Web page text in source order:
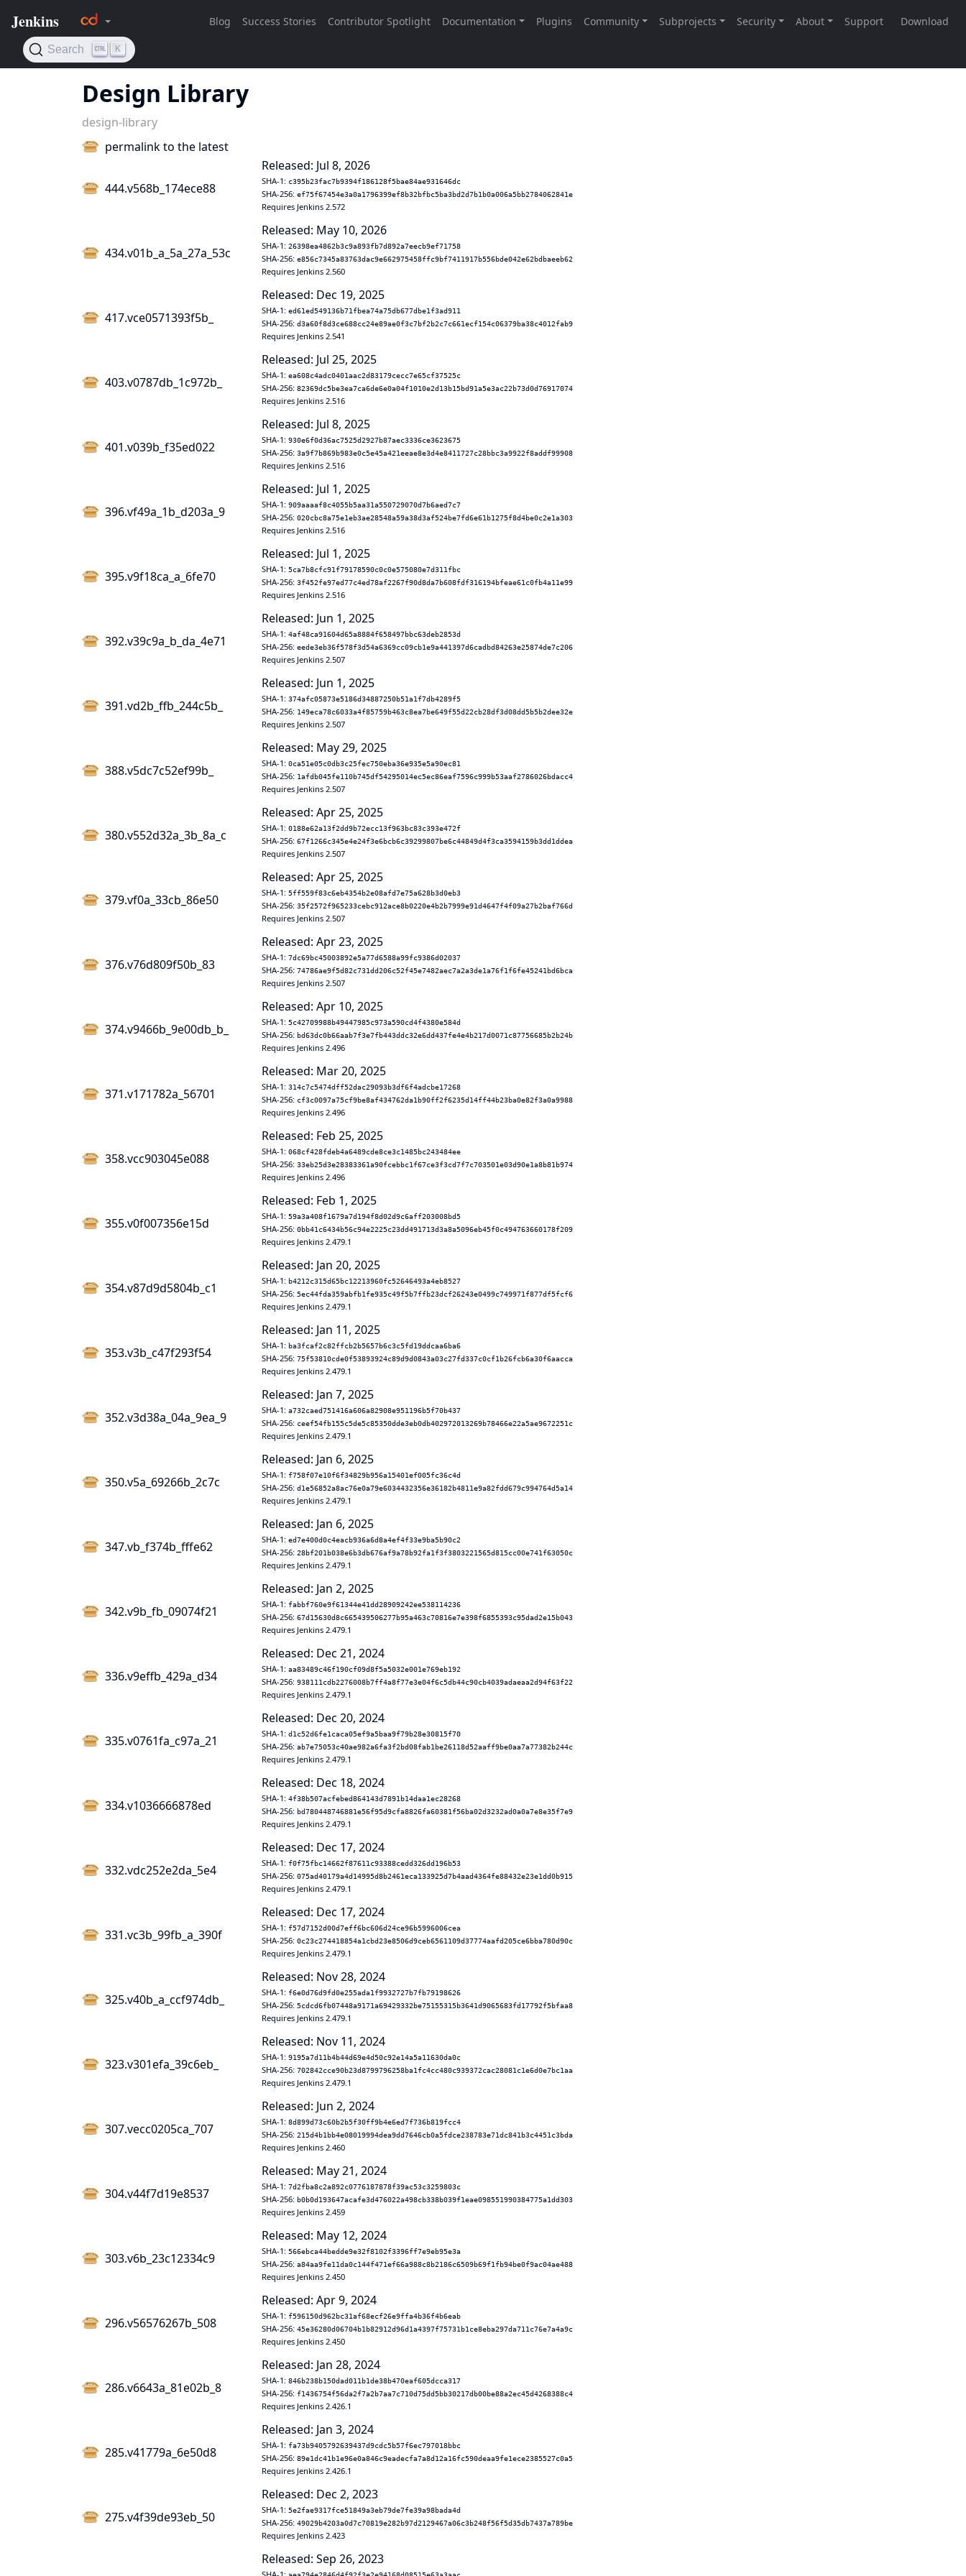
Design Library
design-library
permalink to the latest
444.v568b_174ece88
Released: Jul 8, 2026
SHA-1: c395b23fac7b9394f186128f5bae84ae931646dc
SHA-256: ef75f67454e3a0a1796399ef8b32bfbc5ba3bd2d7b1b0a006a5bb2784062841e
Requires Jenkins 2.572
434.v01b_a_5a_27a_53c
Released: May 10, 2026
SHA-1: 26398ea4862b3c9a893fb7d892a7eecb9ef71758
SHA-256: e856c7345a83763dac9e662975458ffc9bf7411917b556bde042e62bdbaeeb62
Requires Jenkins 2.560
417.vce0571393f5b_
Released: Dec 19, 2025
SHA-1: ed61ed549136b71fbea74a75db677dbe1f3ad911
SHA-256: d3a60f8d3ce688cc24e89ae0f3c7bf2b2c7c661ecf154c06379ba38c4012fab9
Requires Jenkins 2.541
403.v0787db_1c972b_
Released: Jul 25, 2025
SHA-1: ea608c4adc0401aac2d83179cecc7e65cf37525c
SHA-256: 82369dc5be3ea7ca6de6e0a04f1010e2d13b15bd91a5e3ac22b73d0d76917074
Requires Jenkins 2.516
401.v039b_f35ed022
Released: Jul 8, 2025
SHA-1: 930e6f0d36ac7525d2927b87aec3336ce3623675
SHA-256: 3a9f7b869b983e0c5e45a421eeae8e3d4e8411727c28bbc3a9922f8addf99908
Requires Jenkins 2.516
396.vf49a_1b_d203a_9
Released: Jul 1, 2025
SHA-1: 909aaaaf8c4055b5aa31a550729070d7b6aed7c7
SHA-256: 020cbc8a75e1eb3ae28548a59a38d3af524be7fd6e61b1275f8d4be0c2e1a303
Requires Jenkins 2.516
395.v9f18ca_a_6fe70
Released: Jul 1, 2025
SHA-1: 5ca7b8cfc91f79178590c0c0e575080e7d311fbc
SHA-256: 3f452fe97ed77c4ed78af2267f90d8da7b608fdf316194bfeae61c0fb4a11e99
Requires Jenkins 2.516
392.v39c9a_b_da_4e71
Released: Jun 1, 2025
SHA-1: 4af48ca91604d65a8884f658497bbc63deb2853d
SHA-256: eede3eb36f578f3d54a6369cc09cb1e9a441397d6cadbd84263e25874de7c206
Requires Jenkins 2.507
391.vd2b_ffb_244c5b_
Released: Jun 1, 2025
SHA-1: 374afc05873e5186d34887250b51a1f7db4289f5
SHA-256: 149eca78c6033a4f85759b463c8ea7be649f55d22cb28df3d08dd5b5b2dee32e
Requires Jenkins 2.507
388.v5dc7c52ef99b_
Released: May 29, 2025
SHA-1: 0ca51e05c0db3c25fec750eba36e935e5a90ec81
SHA-256: 1afdb045fe110b745df54295014ec5ec86eaf7596c999b53aaf2786026bdacc4
Requires Jenkins 2.507
380.v552d32a_3b_8a_c
Released: Apr 25, 2025
SHA-1: 0188e62a13f2dd9b72ecc13f963bc83c393e472f
SHA-256: 67f1266c345e4e24f3e6bcb6c39299807be6c44849d4f3ca3594159b3dd1ddea
Requires Jenkins 2.507
379.vf0a_33cb_86e50
Released: Apr 25, 2025
SHA-1: 5ff559f83c6eb4354b2e08afd7e75a628b3d0eb3
SHA-256: 35f2572f965233cebc912ace8b0220e4b2b7999e91d4647f4f09a27b2baf766d
Requires Jenkins 2.507
376.v76d809f50b_83
Released: Apr 23, 2025
SHA-1: 7dc69bc45003892e5a77d6588a99fc9386d02037
SHA-256: 74786ae9f5d82c731dd206c52f45e7482aec7a2a3de1a76f1f6fe45241bd6bca
Requires Jenkins 2.507
374.v9466b_9e00db_b_
Released: Apr 10, 2025
SHA-1: 5c42709988b49447985c973a590cd4f4380e584d
SHA-256: bd63dc0b66aab7f3e7fb443ddc32e6dd437fe4e4b217d0071c87756685b2b24b
Requires Jenkins 2.496
371.v171782a_56701
Released: Mar 20, 2025
SHA-1: 314c7c5474dff52dac29093b3df6f4adcbe17268
SHA-256: cf3c0097a75cf9be8af434762da1b90ff2f6235d14ff44b23ba0e82f3a0a9988
Requires Jenkins 2.496
358.vcc903045e088
Released: Feb 25, 2025
SHA-1: 068cf428fdeb4a6489cde8ce3c1485bc243484ee
SHA-256: 33eb25d3e28383361a90fcebbc1f67ce3f3cd7f7c703501e03d90e1a8b81b974
Requires Jenkins 2.496
355.v0f007356e15d
Released: Feb 1, 2025
SHA-1: 59a3a408f1679a7d194f8d02d9c6aff203008bd5
SHA-256: 0bb41c6434b56c94e2225c23dd491713d3a8a5096eb45f0c494763660178f209
Requires Jenkins 2.479.1
354.v87d9d5804b_c1
Released: Jan 20, 2025
SHA-1: b4212c315d65bc12213960fc52646493a4eb8527
SHA-256: 5ec44fda359abfb1fe935c49f5b7ffb23dcf26243e0499c749971f877df5fcf6
Requires Jenkins 2.479.1
353.v3b_c47f293f54
Released: Jan 11, 2025
SHA-1: ba3fcaf2c82ffcb2b5657b6c3c5fd19ddcaa6ba6
SHA-256: 75f53810cde0f53893924c89d9d0843a03c27fd337c0cf1b26fcb6a30f6aacca
Requires Jenkins 2.479.1
352.v3d38a_04a_9ea_9
Released: Jan 7, 2025
SHA-1: a732caed751416a606a82908e951196b5f70b437
SHA-256: ceef54fb155c5de5c85350dde3eb0db402972013269b78466e22a5ae9672251c
Requires Jenkins 2.479.1
350.v5a_69266b_2c7c
Released: Jan 6, 2025
SHA-1: f758f07e10f6f34829b956a15401ef005fc36c4d
SHA-256: d1e56852a8ac76e0a79e6034432356e36182b4811e9a82fdd679c994764d5a14
Requires Jenkins 2.479.1
347.vb_f374b_fffe62
Released: Jan 6, 2025
SHA-1: ed7e400d0c4eacb936a6d8a4ef4f33e9ba5b90c2
SHA-256: 28bf201b038e6b3db676af9a78b92fa1f3f3803221565d815cc00e741f63050c
Requires Jenkins 2.479.1
342.v9b_fb_09074f21
Released: Jan 2, 2025
SHA-1: fabbf760e9f61344e41dd28909242ee538114236
SHA-256: 67d15630d8c665439506277b95a463c70816e7e398f6855393c95dad2e15b043
Requires Jenkins 2.479.1
336.v9effb_429a_d34
Released: Dec 21, 2024
SHA-1: aa83489c46f190cf09d8f5a5032e001e769eb192
SHA-256: 938111cdb2276008b7ff4a8f77e3e04f6c5db44c90cb4039adaeaa2d94f63f22
Requires Jenkins 2.479.1
335.v0761fa_c97a_21
Released: Dec 20, 2024
SHA-1: d1c52d6fe1caca05ef9a5baa9f79b28e30815f70
SHA-256: ab7e75053c40ae982a6fa3f2bd08fab1be26118d52aaff9be0aa7a77382b244c
Requires Jenkins 2.479.1
334.v1036666878ed
Released: Dec 18, 2024
SHA-1: 4f38b507acfebed864143d7891b14daa1ec28268
SHA-256: bd780448746881e56f95d9cfa8826fa60381f56ba02d3232ad0a0a7e8e35f7e9
Requires Jenkins 2.479.1
332.vdc252e2da_5e4
Released: Dec 17, 2024
SHA-1: f0f75fbc14662f87611c93388cedd326dd196b53
SHA-256: 075ad40179a4d14995d8b2461eca133925d7b4aad4364fe88432e23e1dd0b915
Requires Jenkins 2.479.1
331.vc3b_99fb_a_390f
Released: Dec 17, 2024
SHA-1: f57d7152d00d7eff6bc606d24ce96b5996006cea
SHA-256: 0c23c274418854a1cbd23e8506d9ceb6561109d37774aafd205ce6bba780d90c
Requires Jenkins 2.479.1
325.v40b_a_ccf974db_
Released: Nov 28, 2024
SHA-1: f6e0d76d9fd0e255ada1f9932727b7fb79198626
SHA-256: 5cdcd6fb07448a9171a69429332be75155315b3641d9065683fd17792f5bfaa8
Requires Jenkins 2.479.1
323.v301efa_39c6eb_
Released: Nov 11, 2024
SHA-1: 9195a7d11b4b44d69e4d50c92e14a5a11630da0c
SHA-256: 702842cce90b23d8799796258ba1fc4cc480c939372cac28081c1e6d0e7bc1aa
Requires Jenkins 2.479.1
307.vecc0205ca_707
Released: Jun 2, 2024
SHA-1: 8d899d73c60b2b5f30ff9b4e6ed7f736b819fcc4
SHA-256: 215d4b1bb4e08019994dea9dd7646cb0a5fdce238783e71dc841b3c4451c3bda
Requires Jenkins 2.460
304.v44f7d19e8537
Released: May 21, 2024
SHA-1: 7d2fba8c2a892c0776187878f39ac53c3259803c
SHA-256: b0b0d193647acafe3d476022a498cb338b039f1eae098551990384775a1dd303
Requires Jenkins 2.459
303.v6b_23c12334c9
Released: May 12, 2024
SHA-1: 566ebca44bedde9e32f8102f3396ff7e9eb95e3a
SHA-256: a84aa9fe11da0c144f471ef66a988c8b2186c6509b69f1fb94be0f9ac04ae488
Requires Jenkins 2.450
296.v56576267b_508
Released: Apr 9, 2024
SHA-1: f596150d962bc31af68ecf26e9ffa4b36f4b6eab
SHA-256: 45e36280d06704b1b82912d96d1a4397f75731b1ce8eba297da711c76e7a4a9c
Requires Jenkins 2.450
286.v6643a_81e02b_8
Released: Jan 28, 2024
SHA-1: 846b238b150dad011b1de38b470eaf605dcca317
SHA-256: f1436754f56da2f7a2b7aa7c710d75dd5bb30217db00be88a2ec45d4268388c4
Requires Jenkins 2.426.1
285.v41779a_6e50d8
Released: Jan 3, 2024
SHA-1: fa73b9405792639437d9cdc5b57f6ec797018bbc
SHA-256: 89e1dc41b1e96e0a846c9eadecfa7a8d12a16fc590deaa9fe1ece2385527c0a5
Requires Jenkins 2.426.1
275.v4f39de93eb_50
Released: Dec 2, 2023
SHA-1: 5e2fae9317fce51849a3eb79de7fe39a98bada4d
SHA-256: 49029b4203a0d7c70819e282b97d2129467a06c3b248f56f5d35db7437a789be
Requires Jenkins 2.423
Released: Sep 26, 2023